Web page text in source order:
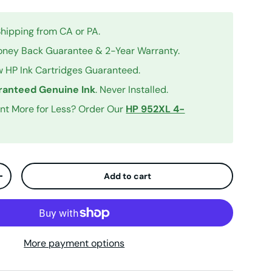
from CA or PA.
Back Guarantee & 2-Year Warranty.
HP Ink Cartridges Guaranteed.
Genuine Ink. Never Installed.
More for Less? Order Our HP 952XL 4-
quantity Add to cart
More payment options